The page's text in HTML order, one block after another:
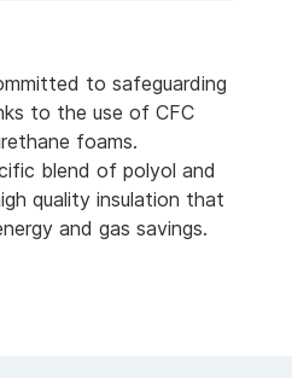
to safeguarding
to the use of CFC
foams.
blend of polyol and
quality insulation that
and gas savings.